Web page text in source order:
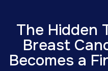
The Hidden
Breast
Becomes a